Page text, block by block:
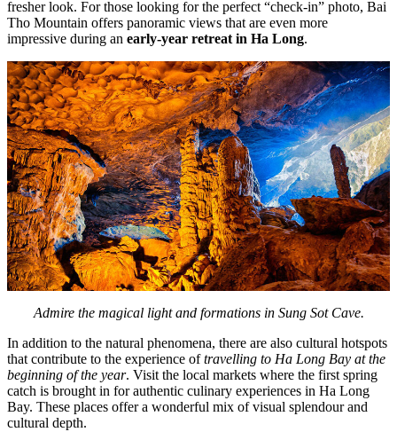
fresher look. For those looking for the perfect “check-in” photo, Bai
Tho Mountain offers panoramic views that are even more
impressive during an early-year retreat in Ha Long.
Admire the magical light and formations in Sung Sot Cave.
In addition to the natural phenomena, there are also cultural hotspots
that contribute to the experience oftravelling to Ha Long Bay at the
beginning of the year. Visit the local markets where the first spring
catch is brought in for authentic culinary experiences in Ha Long
Bay. These places offer a wonderful mix of visual splendour and
cultural depth.